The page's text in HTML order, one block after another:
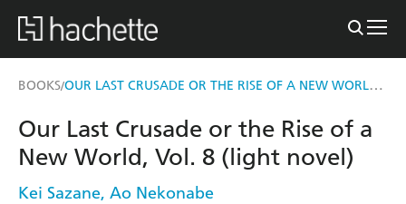
BOOKS/ OUR LAST CRUSADE OR THE RISE OF A NEW WORLD, VOL. 8 (LIGHT NOVEL)
Our Last Crusade or the Rise of a
New World, Vol. 8 (light novel)
Kei Sazane, Ao Nekonabe